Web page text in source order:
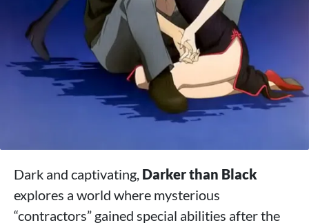
Dark and captivating, Darker than Black
explores a world where mysterious
“contractors” gained special abilities after the